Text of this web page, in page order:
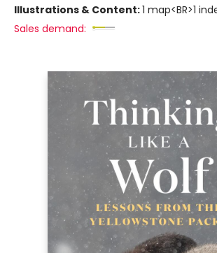
Illustrations & Content:1 map<BR>1
Sales demand: